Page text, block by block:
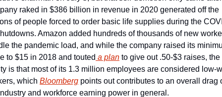
raked in $386 billion in revenue in 2020 generated off the
of people forced to order basic life supplies during the
Amazon added hundreds of thousands of new
the pandemic load, and while the company raised its
to $15 in 2018 and touted a plan to give out .50-$3 raises, the
is that most of its 1.3 million employees are considered low-
which Bloomberg points out contributes to an overall drag
and workforce earning power in general.